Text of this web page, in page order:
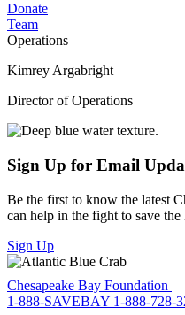
Donate
Team
Operations
Kimrey Argabright
Director of Operations
Sign Up for Email
Be the first to know the latest
can help in the fight to save
Sign Up
Chesapeake Bay Foundation
1-888-SAVEBAY 1-888-728-